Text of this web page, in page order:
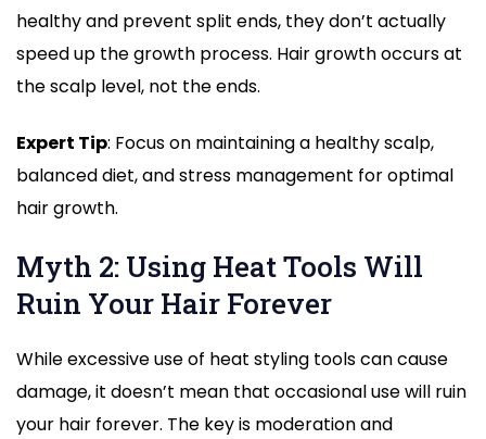
healthy and prevent split ends, they don’t actually
speed up the growth process. Hair growth occurs at
the scalp level, not the ends.
Expert Tip: Focus on maintaining a healthy scalp,
balanced diet, and stress management for optimal
hair growth.
Myth 2: Using Heat Tools Will
Ruin Your Hair Forever
While excessive use of heat styling tools can cause
damage, it doesn’t mean that occasional use will ruin
your hair forever. The key is moderation and